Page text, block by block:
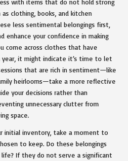
clothing, books, and kitchen
less sentimental belongings first,
enhance your confidence in making
come across clothes that have
year, it might indicate it’s time to let
that are rich in sentiment—like
heirlooms—take a more reflective
your decisions rather than
unnecessary clutter from
space.
initial inventory, take a moment to
to keep. Do these belongings
If they do not serve a significant